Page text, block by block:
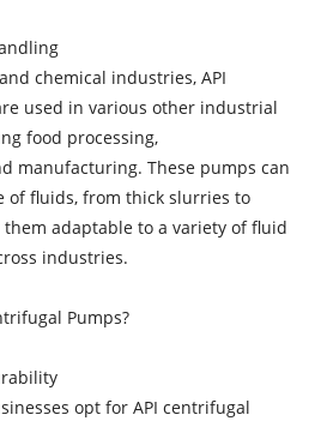
chemical industries, API
used in various other industrial
food processing,
manufacturing. These pumps can
of fluids, from thick slurries to
adaptable to a variety of fluid
industries.
Pumps?
opt for API centrifugal